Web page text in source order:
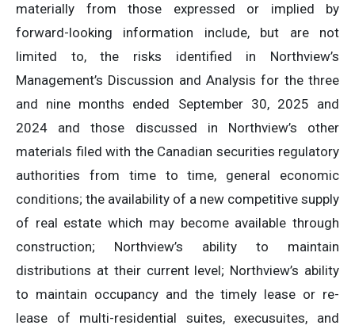
materially from those expressed or implied by
forward-looking information include, but are not
limited to, the risks identified in Northview’s
Management’s Discussion and Analysis for the three
and nine months ended September 30, 2025 and
2024 and those discussed in Northview’s other
materials filed with the Canadian securities regulatory
authorities from time to time, general economic
conditions; the availability of a new competitive supply
of real estate which may become available through
construction; Northview’s ability to maintain
distributions at their current level; Northview’s ability
to maintain occupancy and the timely lease or re-
lease of multi-residential suites, execusuites, and